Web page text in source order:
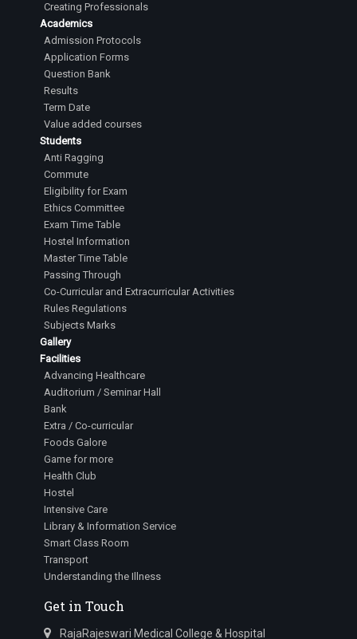
Creating Professionals
Academics
Admission Protocols
Application Forms
Question Bank
Results
Term Date
Value added courses
Students
Anti Ragging
Commute
Eligibility for Exam
Ethics Committee
Exam Time Table
Hostel Information
Master Time Table
Passing Through
Co-Curricular and Extracurricular Activities
Rules Regulations
Subjects Marks
Gallery
Facilities
Advancing Healthcare
Auditorium / Seminar Hall
Bank
Extra / Co-curricular
Foods Galore
Game for more
Health Club
Hostel
Intensive Care
Library & Information Service
Smart Class Room
Transport
Understanding the Illness
Get in Touch
RajaRajeswari Medical College & Hospital